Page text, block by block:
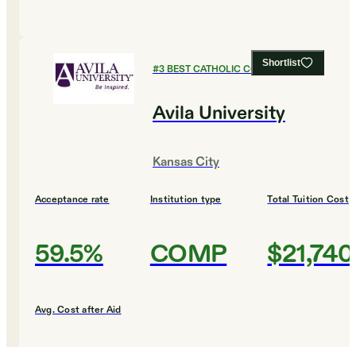
Shortlist
#3BEST CATHOLIC COLLEGES
Avila University
Kansas City
Acceptance rate
59.5%
Institution type
COMP
Total Tuition Cost
$21,740
Avg. Cost after Aid